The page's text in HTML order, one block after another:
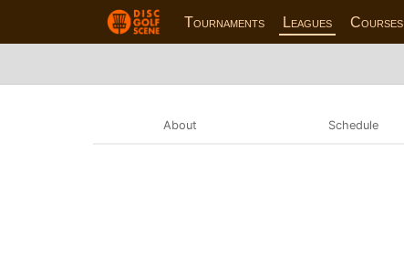
Tournaments Leagues Courses
About Schedule